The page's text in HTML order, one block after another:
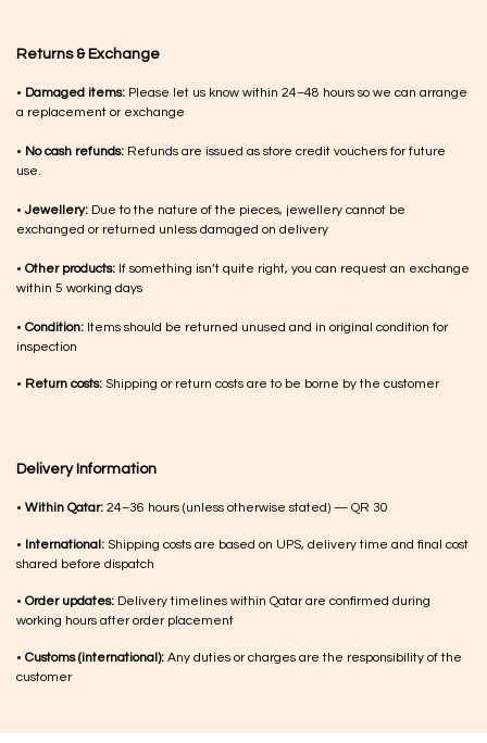
Returns & Exchange
• Damaged items: Please let us know within 24–48 hours so we can arrange
a replacement or exchange
• No cash refunds: Refunds are issued as store credit vouchers for future
use.
•Jewellery: Due to the nature of the pieces, jewellery cannot be
exchanged or returned unless damaged on delivery
• Other products: If something isn’t quite right, you can request an exchange
within 5 working days
• Condition: Items should be returned unused and in original condition for
inspection
• Return costs: Shipping or return costs are to be borne by the customer
Delivery Information
• Within Qatar: 24–36 hours (unless otherwise stated) — QR 30
• International: Shipping costs are based on UPS, delivery time and final cost
shared before dispatch
• Order updates: Delivery timelines within Qatar are confirmed during
working hours after order placement
• Customs (international): Any duties or charges are the responsibility of the
customer